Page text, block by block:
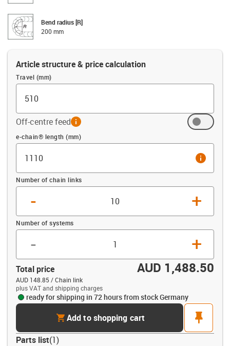
Bend radius [R]
200 mm
Article structure & price calculation
Travel (mm)
Off-centre feedinfo
Offset (mm)
e-chain® length (mm)
info
Number of chain links
- +
Number of systems
- +
Total price AUD 1,488.50
AUD 148.85 / Chain link
plus VAT and shipping charges
ready for shipping in 72 hours from stock Germany
cartAdd to shopping cart
pin
Parts list(1)